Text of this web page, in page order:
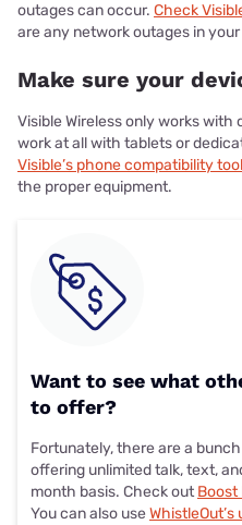
outages can occur. Check
are any network outages in your
Make sure your
Visible Wireless only works with
work at all with tablets or
Visible’s phone compatibility tool
the proper equipment.
Want to see what
to offer?
Fortunately, there are a
offering unlimited talk, text,
month basis. Check outBoost
You can also use